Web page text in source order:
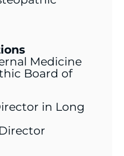
Medicine
Board of
in Long